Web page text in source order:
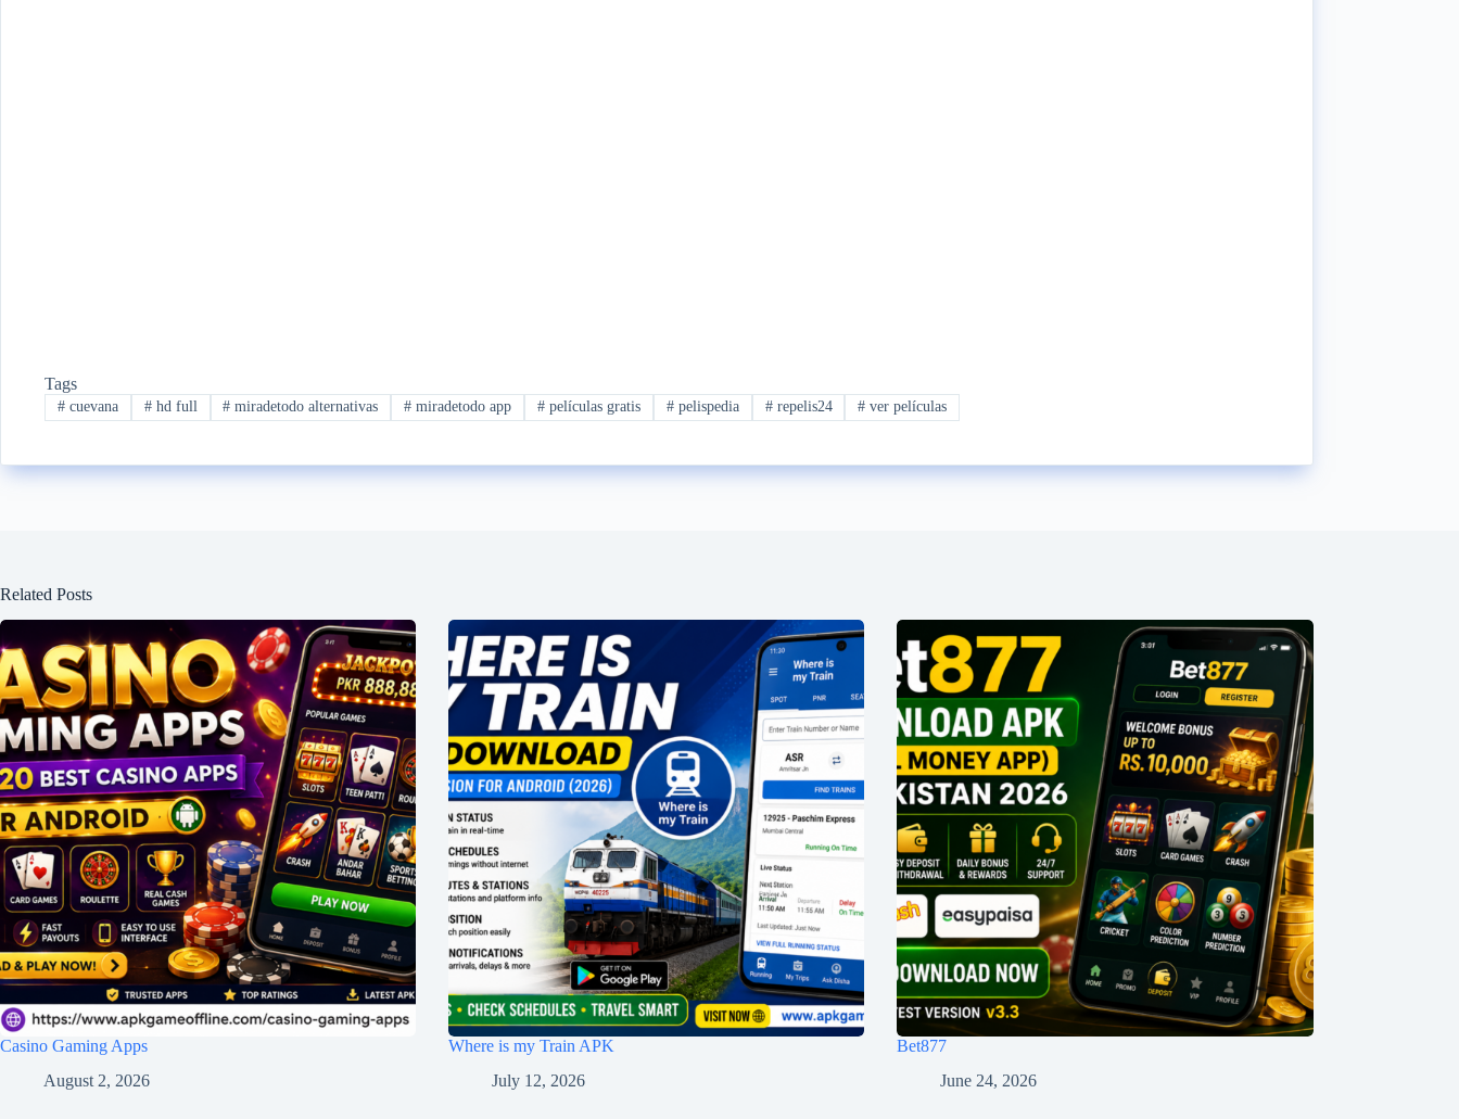
Tags
#cuevana #hd full # miradetodo alternativas # miradetodo app # películas gratis #pelispedia #repelis24 # ver películas
Related Posts
Casino Gaming Apps
August 2, 2026
Where is my Train APK
July 12, 2026
Bet877
June 24, 2026